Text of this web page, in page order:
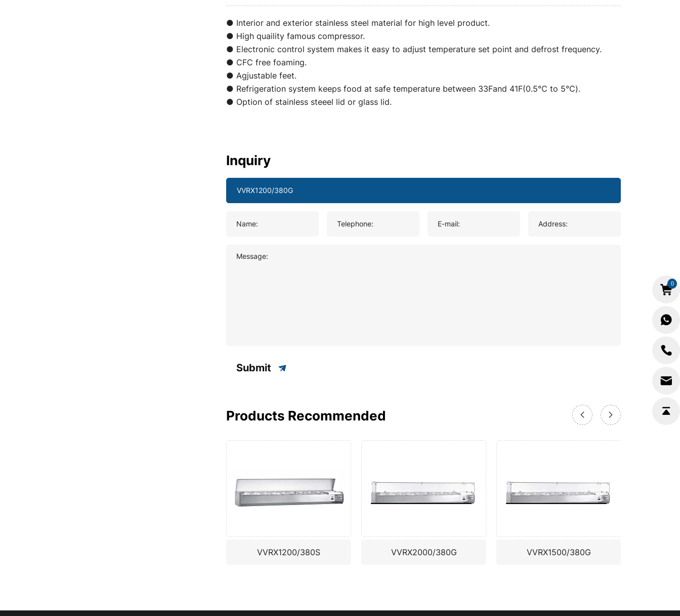
● Interior and exterior stainless steel material for high level product.
● High quaility famous compressor.
● Electronic control system makes it easy to adjust temperature set point and defrost frequency.
● CFC free foaming.
● Agjustable feet.
● Refrigeration system keeps food at safe temperature between 33Fand 41F(0.5℃ to 5℃).
● Option of stainless steeel lid or glass lid.
Inquiry
Name: Telephone: E-mail: Address:
Message:
Submit
Products Recommended
VVRX1200/380S VVRX2000/380G VVRX1500/380G
0